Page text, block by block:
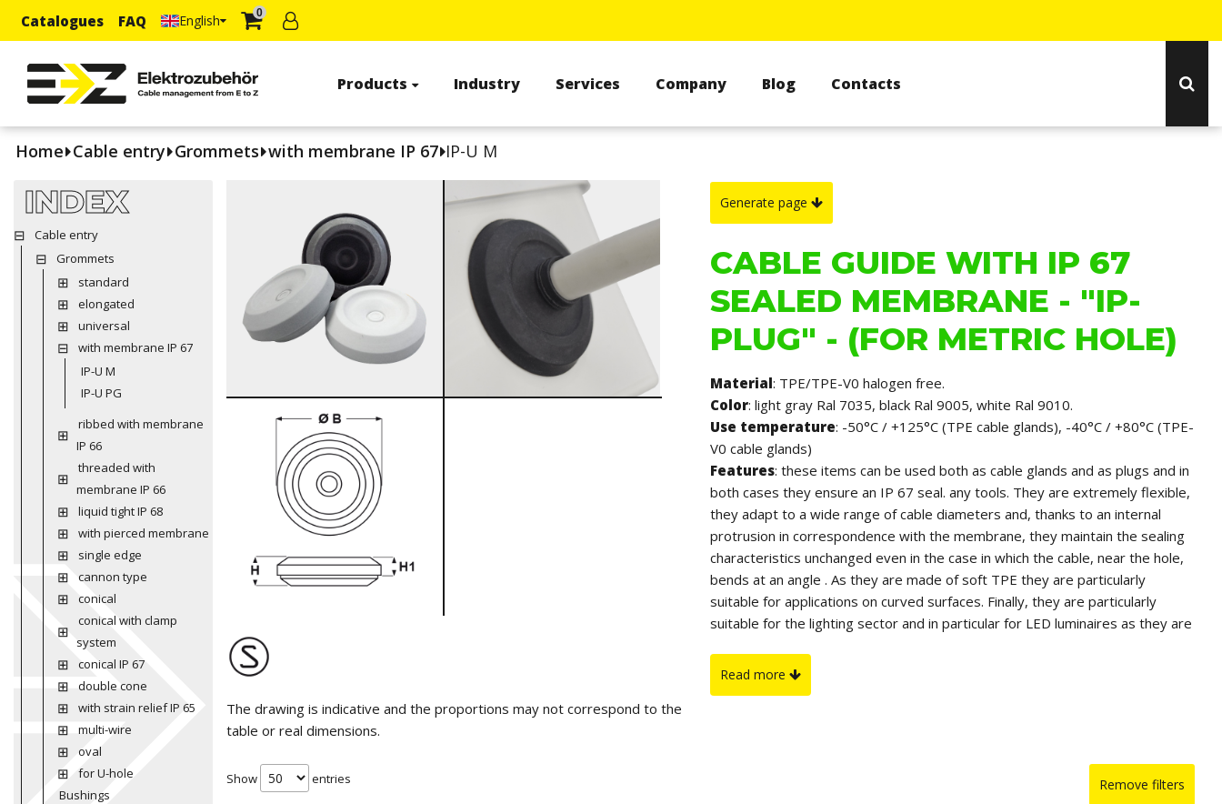
Catalogues FAQ English 0
Products Industry Services Company Blog Contacts
Home Cable entry Grommets with membrane IP 67 IP-U M
INDEX
Cable entry
Grommets
standard
elongated
universal
with membrane IP 67
IP-U M
IP-U PG
ribbed with membrane
IP 66
threaded with
membrane IP 66
liquid tight IP 68
with pierced membrane
single edge
cannon type
conical
conical with clamp
system
conical IP 67
double cone
with strain relief IP 65
multi-wire
oval
for U-hole
Bushings
The drawing is indicative and the proportions may not correspond to the
table or real dimensions.
Generate page
CABLE GUIDE WITH IP 67
SEALED MEMBRANE - "IP-
PLUG" - (FOR METRIC HOLE)
Material: TPE/TPE-V0 halogen free.
Color: light gray Ral 7035, black Ral 9005, white Ral 9010.
Use temperature: -50°C / +125°C (TPE cable glands), -40°C / +80°C (TPE-
V0 cable glands)
Features: these items can be used both as cable glands and as plugs and in
both cases they ensure an IP 67 seal. any tools. They are extremely flexible,
they adapt to a wide range of cable diameters and, thanks to an internal
protrusion in correspondence with the membrane, they maintain the sealing
characteristics unchanged even in the case in which the cable, near the hole,
bends at an angle . As they are made of soft TPE they are particularly
suitable for applications on curved surfaces. Finally, they are particularly
suitable for the lighting sector and in particular for LED luminaires as they are
Flammability
glands in TPE-V0)
Read more
Remove filters
Show entries